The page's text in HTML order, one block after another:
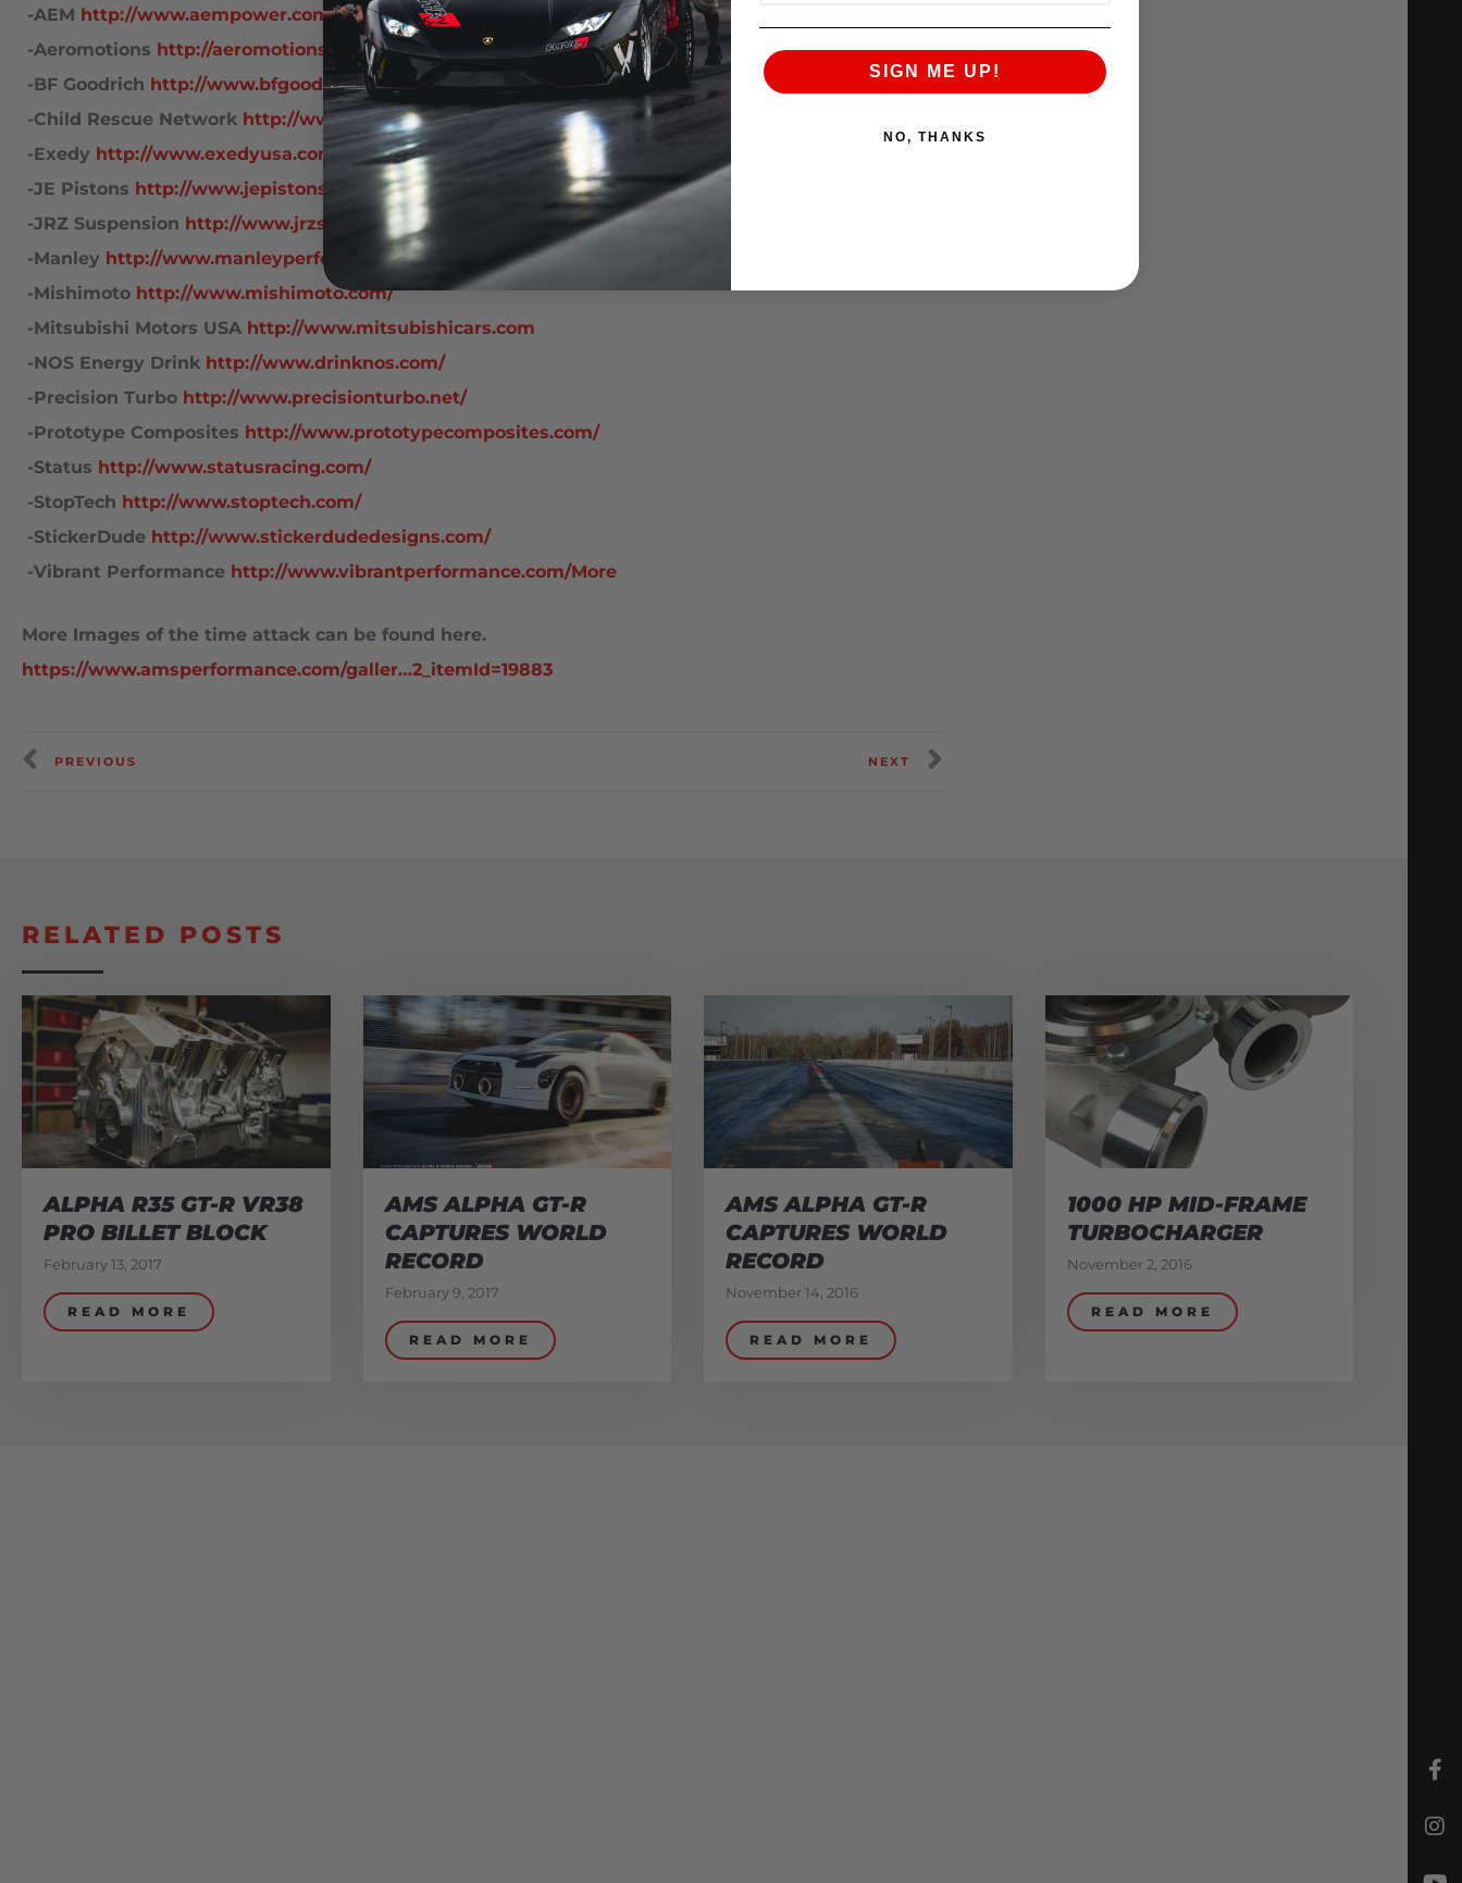
 -AEM http://www.aempower.com/
 -Aeromotions http://aeromotions.com/
 -BF Goodrich http://www.bfgoodrichtires.com/bfgapp/index.jsp
 -Child Rescue Network http://www.childrescuenetwork.org/
 -Exedy http://www.exedyusa.com/race/
 -JE Pistons http://www.jepistons.com/
 -JRZ Suspension http://www.jrzsuspension.com/
 -Manley http://www.manleyperformance.com/
 -Mishimoto http://www.mishimoto.com/
 -Mitsubishi Motors USA http://www.mitsubishicars.com
 -NOS Energy Drink http://www.drinknos.com/
 -Precision Turbo http://www.precisionturbo.net/
 -Prototype Composites http://www.prototypecomposites.com/
 -Status http://www.statusracing.com/
 -StopTech http://www.stoptech.com/
 -StickerDude http://www.stickerdudedesigns.com/
 -Vibrant Performance http://www.vibrantperformance.com/More
More Images of the time attack can be found here.
https://www.amsperformance.com/galler…2_itemId=19883
PREVIOUS NEXT
RELATED POSTS
ALPHA R35 GT-R VR38
PRO BILLET BLOCK
February 13, 2017
READ MORE
AMS ALPHA GT-R
CAPTURES WORLD
RECORD
February 9, 2017
READ MORE
AMS ALPHA GT-R
CAPTURES WORLD
RECORD
November 14, 2016
READ MORE
1000 HP MID-FRAME
TURBOCHARGER
November 2, 2016
READ MORE
SIGN ME UP!
NO, THANKS